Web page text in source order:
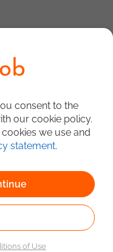
the Public
Special
Service
17, 2023,See
consent to the
our cookie policy.
we use and
statement.
of Use